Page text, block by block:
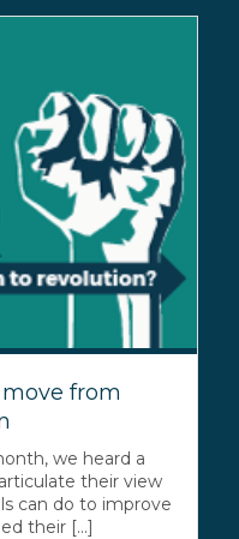
from
we heard a
their view
can do to improve
their [...]